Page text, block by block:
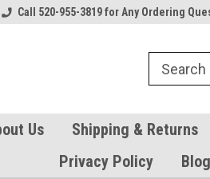
Certificates Welcome to
Call 520-955-3819 for Any Ordering
Us Shipping & Returns
Privacy Policy
Blog